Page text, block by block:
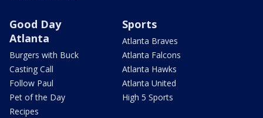
Good Day
Atlanta
Burgers with Buck
Casting Call
Follow Paul
Pet of the Day
Recipes
Sports
Atlanta Braves
Atlanta Falcons
Atlanta Hawks
Atlanta United
High 5 Sports